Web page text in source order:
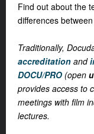
Find out about the
differences
Traditionally,
accreditation and
DOCU/PRO (open
provides access to
meetings with film
lectures.